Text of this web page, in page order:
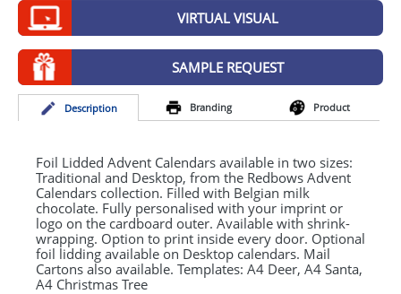
HEALTH
MUGS
PENS
STATIONERY
SWEETS
UMBRELLAS
VIRTUAL VISUAL
SAMPLE REQUEST
Description Branding Product
Foil Lidded Advent Calendars available in two sizes:
Traditional and Desktop, from the Redbows Advent
Calendars collection. Filled with Belgian milk
chocolate. Fully personalised with your imprint or
logo on the cardboard outer. Available with shrink-
wrapping. Option to print inside every door. Optional
foil lidding available on Desktop calendars. Mail
Cartons also available. Templates: A4 Deer, A4 Santa,
A4 Christmas Tree